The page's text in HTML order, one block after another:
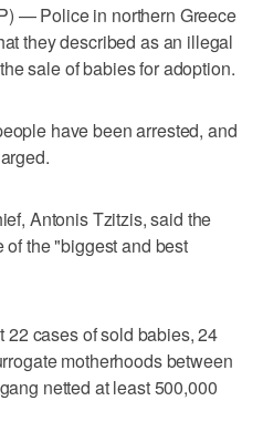
— Police in northern Greece
they described as an illegal
sale of babies for adoption.
have been arrested, and
Antonis Tzitzis, said the
the "biggest and best
cases of sold babies, 24
motherhoods between
netted at least 500,000